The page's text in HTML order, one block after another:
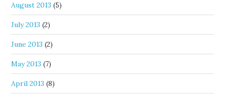
August 2013 (5)
July 2013 (2)
June 2013 (2)
May 2013 (7)
April 2013 (8)